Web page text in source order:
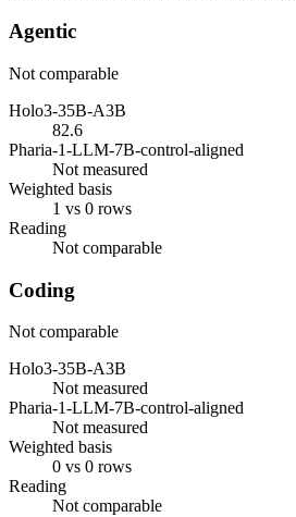
Agentic
Not comparable
Holo3-35B-A3B
82.6
Pharia-1-LLM-7B-control-aligned
Not measured
Weighted basis
1 vs 0 rows
Reading
Not comparable
Coding
Not comparable
Holo3-35B-A3B
Not measured
Pharia-1-LLM-7B-control-aligned
Not measured
Weighted basis
0 vs 0 rows
Reading
Not comparable